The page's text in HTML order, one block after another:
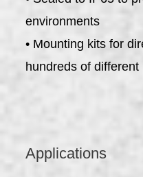
environments
• Mounting kits for
hundreds of different
Applications